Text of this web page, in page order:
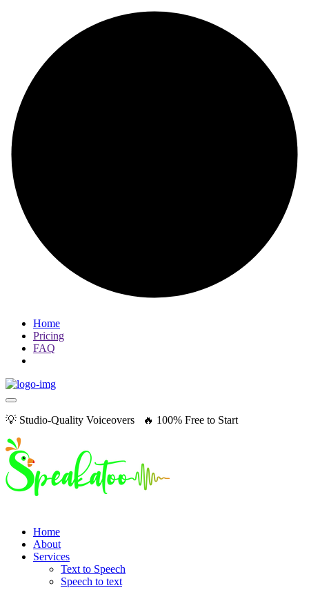
Home
Pricing
FAQ
💡 Studio-Quality Voiceovers 🔥 100% Free to Start
Home
About
Services
Text to Speech
Speech to text